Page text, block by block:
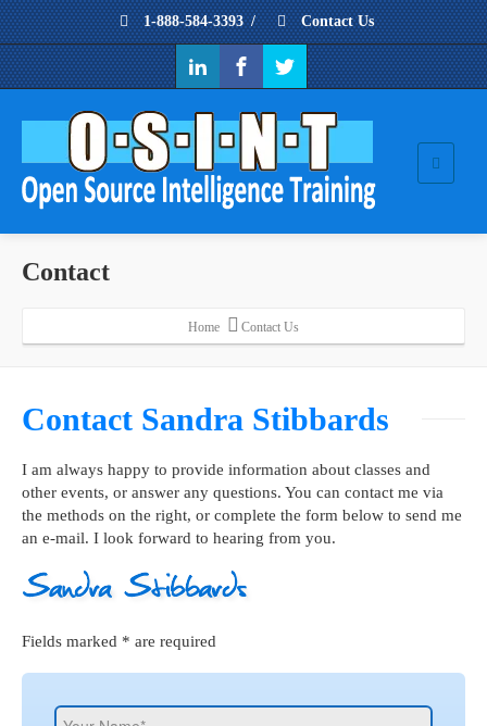
1-888-584-3393 / Contact Us
Contact
Home Contact Us
Contact Sandra Stibbards
I am always happy to provide information about classes and
other events, or answer any questions. You can contact me via
the methods on the right, or complete the form below to send me
an e-mail. I look forward to hearing from you.
Fields marked * are required